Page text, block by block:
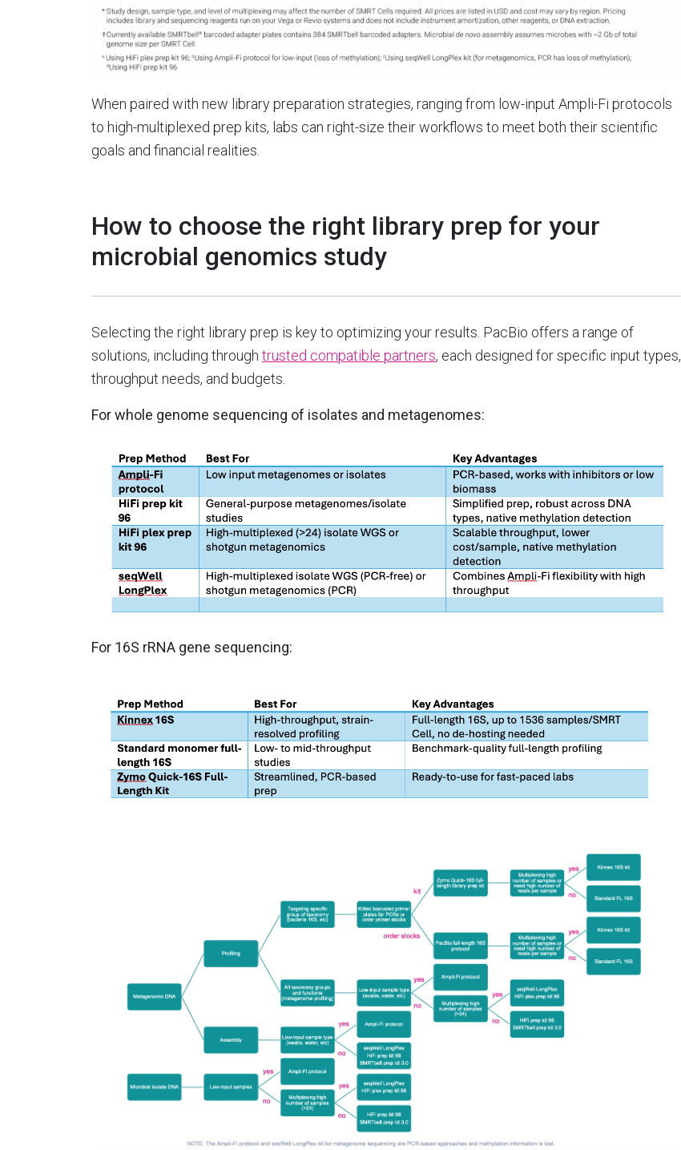
When paired with new library preparation strategies, ranging from low-input Ampli-Fi protocols
to high-multiplexed prep kits, labs can right-size their workflows to meet both their scientific
goals and financial realities.
How to choose the right library prep for your
microbial genomics study
Selecting the right library prep is key to optimizing your results. PacBio offers a range of
solutions, including through trusted compatible partners, each designed for specific input types,
throughput needs, and budgets.
For whole genome sequencing of isolates and metagenomes:
For 16S rRNA gene sequencing: